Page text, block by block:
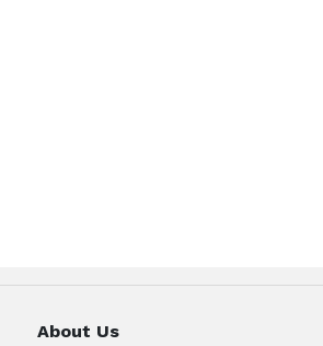
About Us